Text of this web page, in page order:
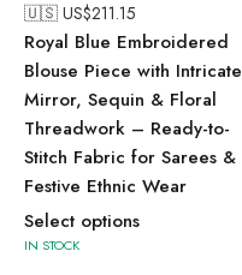
🇺🇸 US$211.15
Royal Blue Embroidered
Blouse Piece with Intricate
Mirror, Sequin & Floral
Threadwork – Ready-to-
Stitch Fabric for Sarees &
Festive Ethnic Wear
Select options
IN STOCK